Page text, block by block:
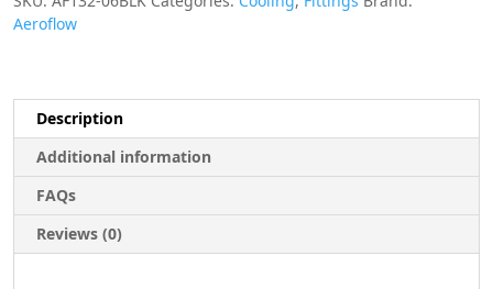
Aeroflow
Description
Additional information
FAQs
Reviews (0)